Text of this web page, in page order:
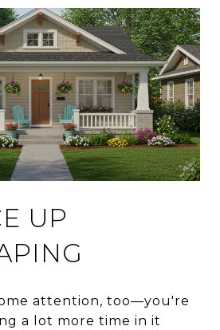
UP
attention, too—you're
a lot more time in it